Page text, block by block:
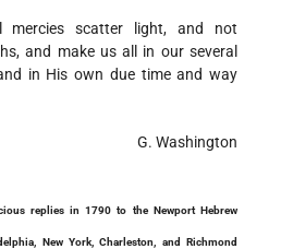
scatter light, and not
and make us all in our several
in His own due time and way
G. Washington
replies in 1790 to the Newport Hebrew
New York, Charleston, and Richmond